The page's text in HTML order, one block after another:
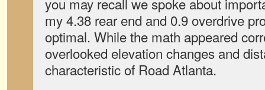
my 4.38 rear end and 0.9 overdrive
optimal. While the math appeared
overlooked elevation changes and
characteristic of Road Atlanta.